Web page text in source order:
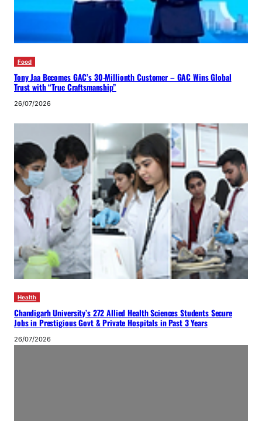
Food
Tony Jaa Becomes GAC’s 30-Millionth Customer – GAC Wins Global
Trust with “True Craftsmanship”
26/07/2026
Health
Chandigarh University’s 272 Allied Health Sciences Students Secure
Jobs in Prestigious Govt & Private Hospitals in Past 3 Years
26/07/2026